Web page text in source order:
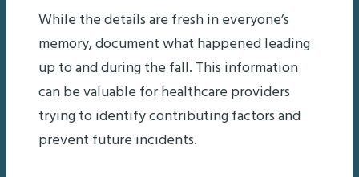
While the details are fresh in everyone’s
memory, document what happened leading
up to and during the fall. This information
can be valuable for healthcare providers
trying to identify contributing factors and
prevent future incidents.